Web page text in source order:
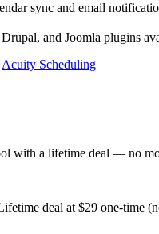
sync and email
and Joomla plugins
Acuity Scheduling
with a lifetime deal — no
deal at $29 one-time